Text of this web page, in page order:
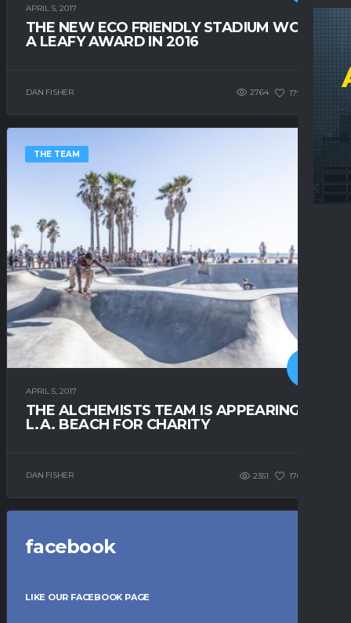
APRIL 5, 2017
THE NEW ECO FRIENDLY STADIUM WON
A LEAFY AWARD IN 2016
DAN FISHER 2764 179
THE TEAM
APRIL 5, 2017
THE ALCHEMISTS TEAM IS APPEARING IN
L.A. BEACH FOR CHARITY
DAN FISHER 2351 176
facebook
LIKE OUR FACEBOOK PAGE